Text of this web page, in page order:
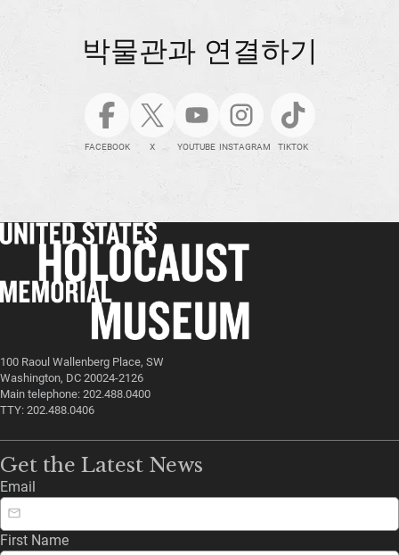
박물관과 연결하기
FACEBOOK X YOUTUBE INSTAGRAM TIKTOK
100 Raoul Wallenberg Place, SW
Washington, DC 20024-2126
Main telephone: 202.488.0400
TTY: 202.488.0406
Get the Latest News
Email
First Name